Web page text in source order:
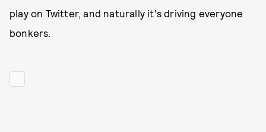
play on Twitter, and naturally it's driving everyone
bonkers.